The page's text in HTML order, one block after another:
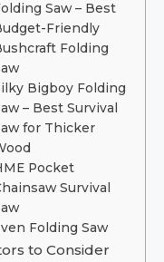
Saw – Best
Friendly
Folding
Bigboy Folding
– Best Survival
for Thicker
Pocket
Survival
Folding Saw
to Consider